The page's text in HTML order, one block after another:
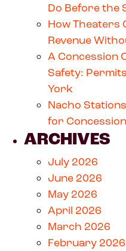
Do Before the
How Theaters
Revenue
A Concession
Safety:
York
Nacho
for
ARCHIVES
July 2026
June 2026
May 2026
April 2026
March 2026
February 2026